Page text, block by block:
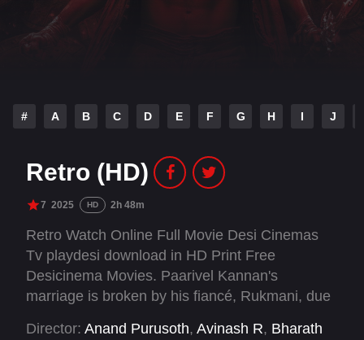
HINDI DUBBED MOVIES
# A B C D E F G H I J
Retro (HD)
7 2025 HD 2h 48m
Retro Watch Online Full Movie Desi Cinemas
Tv playdesi download in HD Print Free
Desicinema Movies. Paarivel Kannan's
marriage is broken by his fiancé, Rukmani, due
back, Paarivel goes to Black Island in
Director: Anand Purusoth, Avinash R, Bharath